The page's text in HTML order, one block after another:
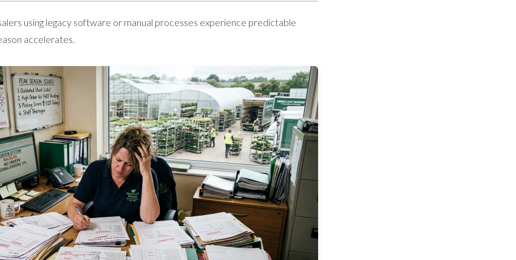
using legacy software or manual processes experience predictable
accelerates.